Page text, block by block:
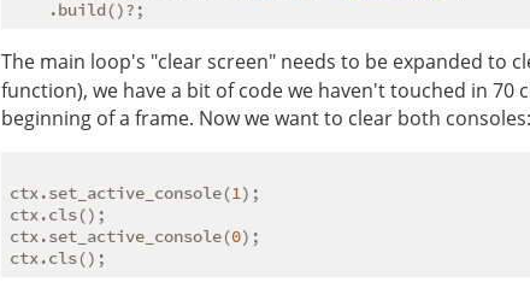
The main loop's "clear screen" needs to be expanded to
function), we have a bit of code we haven't touched in 70
beginning of a frame. Now we want to clear both consoles:
ctx.set_active_console(1);
ctx.cls();
ctx.set_active_console(0);